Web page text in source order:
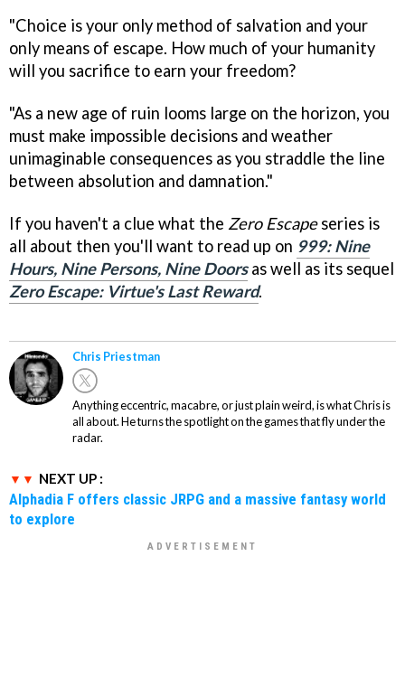
"Choice is your only method of salvation and your
only means of escape. How much of your humanity
will you sacrifice to earn your freedom?
"As a new age of ruin looms large on the horizon, you
must make impossible decisions and weather
unimaginable consequences as you straddle the line
between absolution and damnation."
If you haven't a clue what the Zero Escapeseries is
all about then you'll want to read up on 999: Nine
Hours, Nine Persons, Nine Doorsas well as its sequel
Zero Escape: Virtue's Last Reward.
Chris Priestman
Anything eccentric, macabre, or just plain weird, is what Chris is
all about. He turns the spotlight on the games that fly under the
radar.
NEXT UP :
Alphadia F offers classic JRPG and a massive fantasy world
to explore